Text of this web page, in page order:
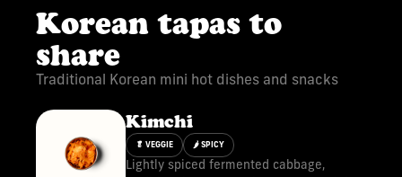
Korean tapas to
share
Traditional Korean mini hot dishes and snacks
Kimchi
🥬 VEGGIE 🌶 SPICY
Lightly spiced fermented cabbage,